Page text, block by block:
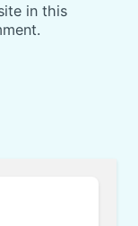
in this